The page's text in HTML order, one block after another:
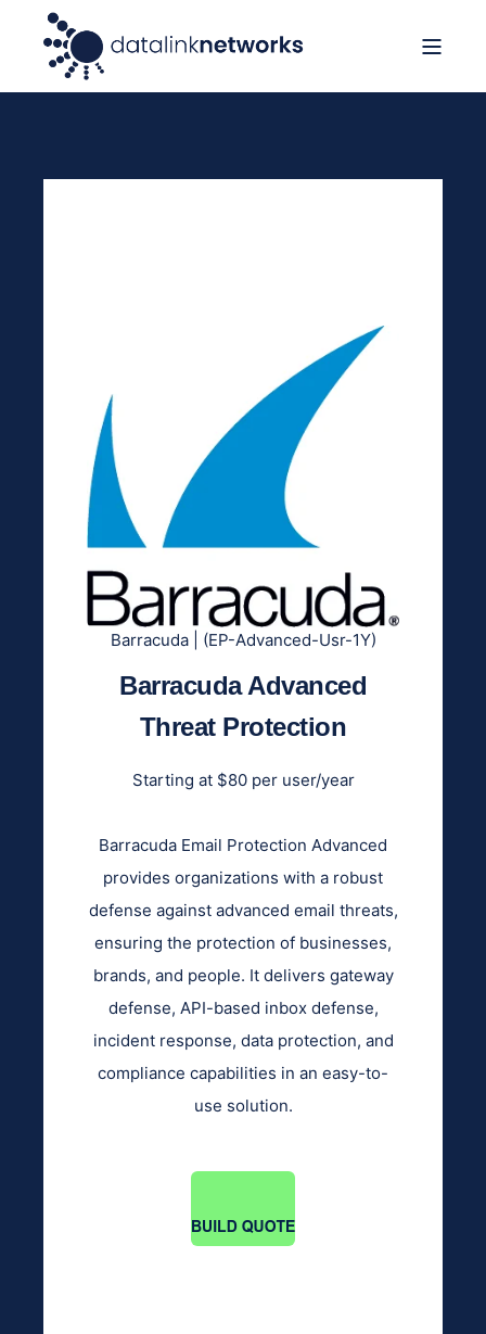
Barracuda | (EP-Advanced-Usr-1Y)
Barracuda Advanced
Threat Protection
Starting at $80 per user/year
Barracuda Email Protection Advanced
provides organizations with a robust
defense against advanced email threats,
ensuring the protection of businesses,
brands, and people. It delivers gateway
defense, API-based inbox defense,
incident response, data protection, and
compliance capabilities in an easy-to-
use solution.